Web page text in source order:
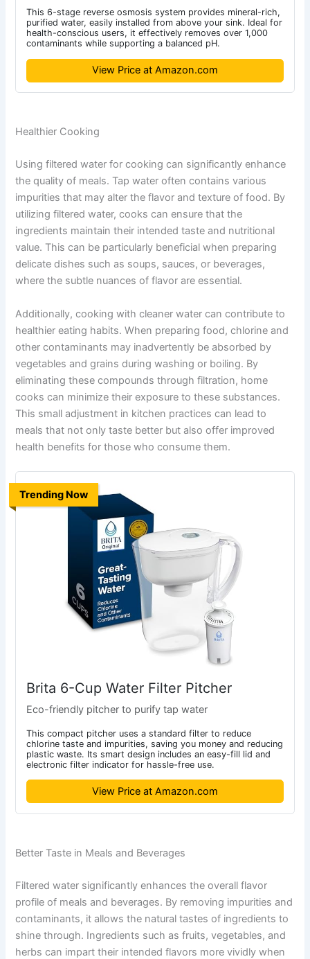
This 6-stage reverse osmosis system provides mineral-rich,
purified water, easily installed from above your sink. Ideal for
health-conscious users, it effectively removes over 1,000
contaminants while supporting a balanced pH.
View Price at Amazon.com
Healthier Cooking
Using filtered water for cooking can significantly enhance
the quality of meals. Tap water often contains various
impurities that may alter the flavor and texture of food. By
utilizing filtered water, cooks can ensure that the
ingredients maintain their intended taste and nutritional
value. This can be particularly beneficial when preparing
delicate dishes such as soups, sauces, or beverages,
where the subtle nuances of flavor are essential.
Additionally, cooking with cleaner water can contribute to
healthier eating habits. When preparing food, chlorine and
other contaminants may inadvertently be absorbed by
vegetables and grains during washing or boiling. By
eliminating these compounds through filtration, home
cooks can minimize their exposure to these substances.
This small adjustment in kitchen practices can lead to
meals that not only taste better but also offer improved
health benefits for those who consume them.
Trending Now
Brita 6-Cup Water Filter Pitcher
Eco-friendly pitcher to purify tap water
This compact pitcher uses a standard filter to reduce
chlorine taste and impurities, saving you money and reducing
plastic waste. Its smart design includes an easy-fill lid and
electronic filter indicator for hassle-free use.
View Price at Amazon.com
Better Taste in Meals and Beverages
Filtered water significantly enhances the overall flavor
profile of meals and beverages. By removing impurities and
contaminants, it allows the natural tastes of ingredients to
shine through. Ingredients such as fruits, vegetables, and
herbs can impart their intended flavors more vividly when